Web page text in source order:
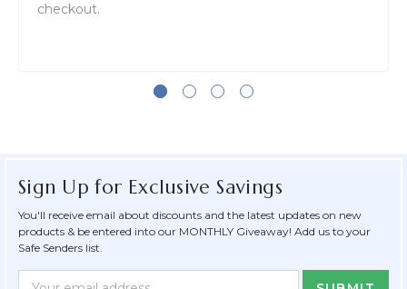
checkout.
Sign Up for Exclusive Savings
You'll receive email about discounts and the latest updates on new
products & be entered into our MONTHLY Giveaway! Add us to your
Safe Senders list.
Newsletter
Email